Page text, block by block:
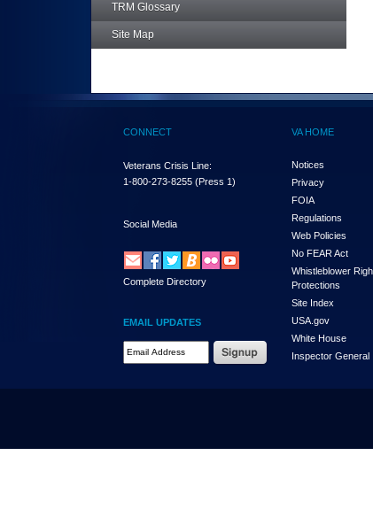
TRM Glossary
Site Map
CONNECT
Veterans Crisis Line:
1-800-273-8255 (Press 1)
Social Media
Complete Directory
EMAIL UPDATES
Email Address Required
VA HOME
Notices
Privacy
FOIA
Regulations
Web Policies
No FEAR Act
Whistleblower
Protections
Site Index
USA.gov
White House
Inspector General